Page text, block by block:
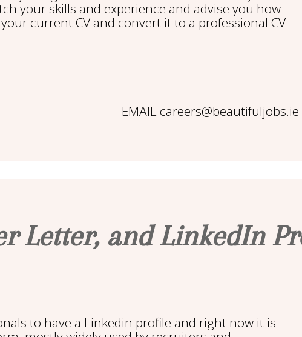
your skills and experience and advise you how
current CV and convert it to a professional CV
EMAIL
Letter, and LinkedIn
to have a Linkedin profile and right now it is